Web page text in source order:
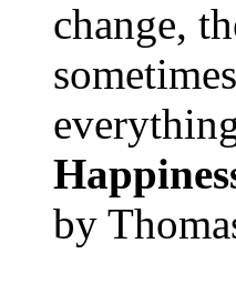
change,
by